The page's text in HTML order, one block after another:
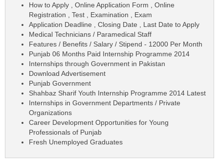
How to Apply , Online Application Form , Online
Registration , Test , Examination , Exam
Application Deadline , Closing Date , Last Date to Apply
Medical Technicians / Paramedical Staff
Features / Benefits / Salary / Stipend - 12000 Per Month
Punjab 06 Months Paid Internship Programme 2014
Internships through Government in Pakistan
Download Advertisement
Punjab Government
Shahbaz Sharif Youth Internship Programme 2014 Latest
Internships in Government Departments / Private
Organizations
Career Development Opportunities for Young
Professionals of Punjab
Fresh Unemployed Graduates